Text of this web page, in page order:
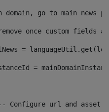
domain, go to main news
once custom fields
=
=
Configure url and asset